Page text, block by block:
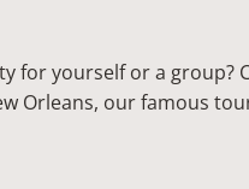
for yourself or a
Orleans, our famous